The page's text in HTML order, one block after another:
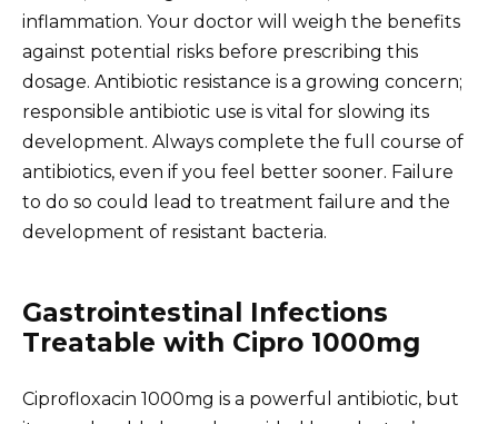
inflammation. Your doctor will weigh the benefits
against potential risks before prescribing this
dosage. Antibiotic resistance is a growing concern;
responsible antibiotic use is vital for slowing its
development. Always complete the full course of
antibiotics, even if you feel better sooner. Failure
to do so could lead to treatment failure and the
development of resistant bacteria.
Gastrointestinal Infections
Treatable with Cipro 1000mg
Ciprofloxacin 1000mg is a powerful antibiotic, but